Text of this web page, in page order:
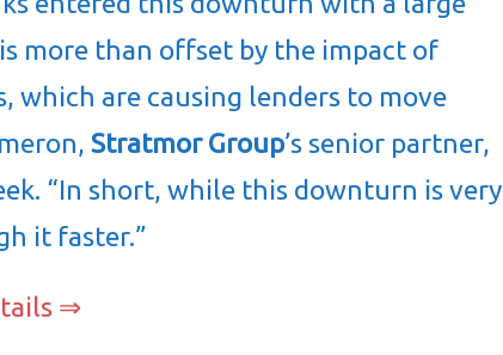
more than offset by the impact of
which are causing lenders to move
Stratmor Group’s senior partner,
“In short, while this downturn is very
it faster.”
⇒